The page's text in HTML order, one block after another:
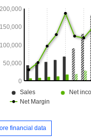
financial data